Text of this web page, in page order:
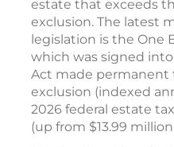
estate that exceeds
exclusion. The latest
legislation is the One
which was signed into
Act made permanent
exclusion (indexed
2026 federal estate
(up from $13.99